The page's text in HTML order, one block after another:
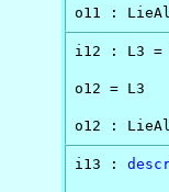
o11 :
i12 : L3 =
o12 = L3
o12 :
i13 :